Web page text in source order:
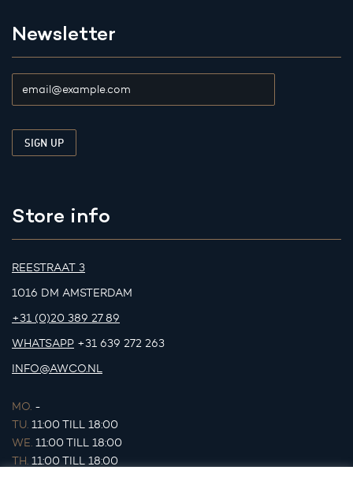
Newsletter
Store info
REESTRAAT 3
1016 DM AMSTERDAM
+31 (0)20 389 27 89
WHATSAPP +31 639 272 263
INFO@AWCO.NL
MO. -
TU. 11:00 TILL 18:00
WE. 11:00 TILL 18:00
TH. 11:00 TILL 18:00